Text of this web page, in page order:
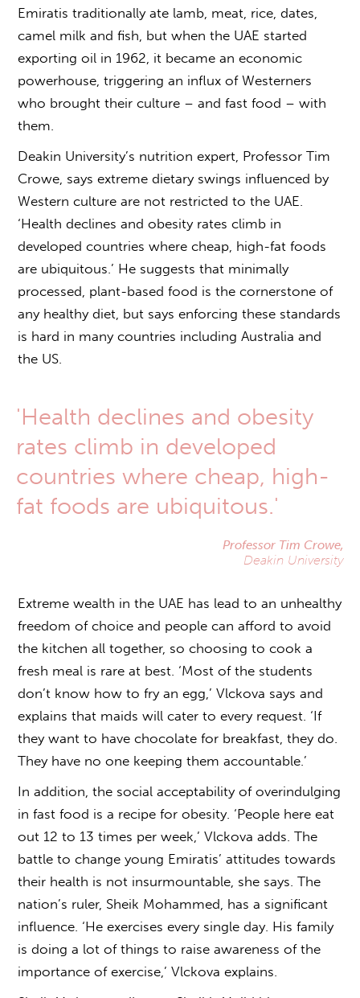
Emiratis traditionally ate lamb, meat, rice, dates,
camel milk and fish, but when the UAE started
exporting oil in 1962, it became an economic
powerhouse, triggering an influx of Westerners
who brought their culture – and fast food – with
them.
Deakin University’s nutrition expert, Professor Tim
Crowe, says extreme dietary swings influenced by
Western culture are not restricted to the UAE.
‘Health declines and obesity rates climb in
developed countries where cheap, high-fat foods
are ubiquitous.’ He suggests that minimally
processed, plant-based food is the cornerstone of
any healthy diet, but says enforcing these standards
is hard in many countries including Australia and
the US.
'Health declines and obesity
rates climb in developed
countries where cheap, high-
fat foods are ubiquitous.'
Professor Tim Crowe,
Deakin University
Extreme wealth in the UAE has lead to an unhealthy
freedom of choice and people can afford to avoid
the kitchen all together, so choosing to cook a
fresh meal is rare at best. ‘Most of the students
don’t know how to fry an egg,’ Vlckova says and
explains that maids will cater to every request. ‘If
they want to have chocolate for breakfast, they do.
They have no one keeping them accountable.’
In addition, the social acceptability of overindulging
in fast food is a recipe for obesity. ‘People here eat
out 12 to 13 times per week,’ Vlckova adds. The
battle to change young Emiratis’ attitudes towards
their health is not insurmountable, she says. The
nation’s ruler, Sheik Mohammed, has a significant
influence. ‘He exercises every single day. His family
is doing a lot of things to raise awareness of the
importance of exercise,’ Vlckova explains.